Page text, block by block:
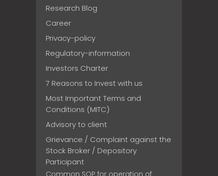
Research Blog
Career
Privacy-policy
Regulatory-information
Investors Charter
7 Reasons to Invest with us
Most Important Terms and
Conditions (MITC)
Advisory to client
Grievance / Complaint against the
Stock Broker / Depository
Participant
Common SOP for operation of